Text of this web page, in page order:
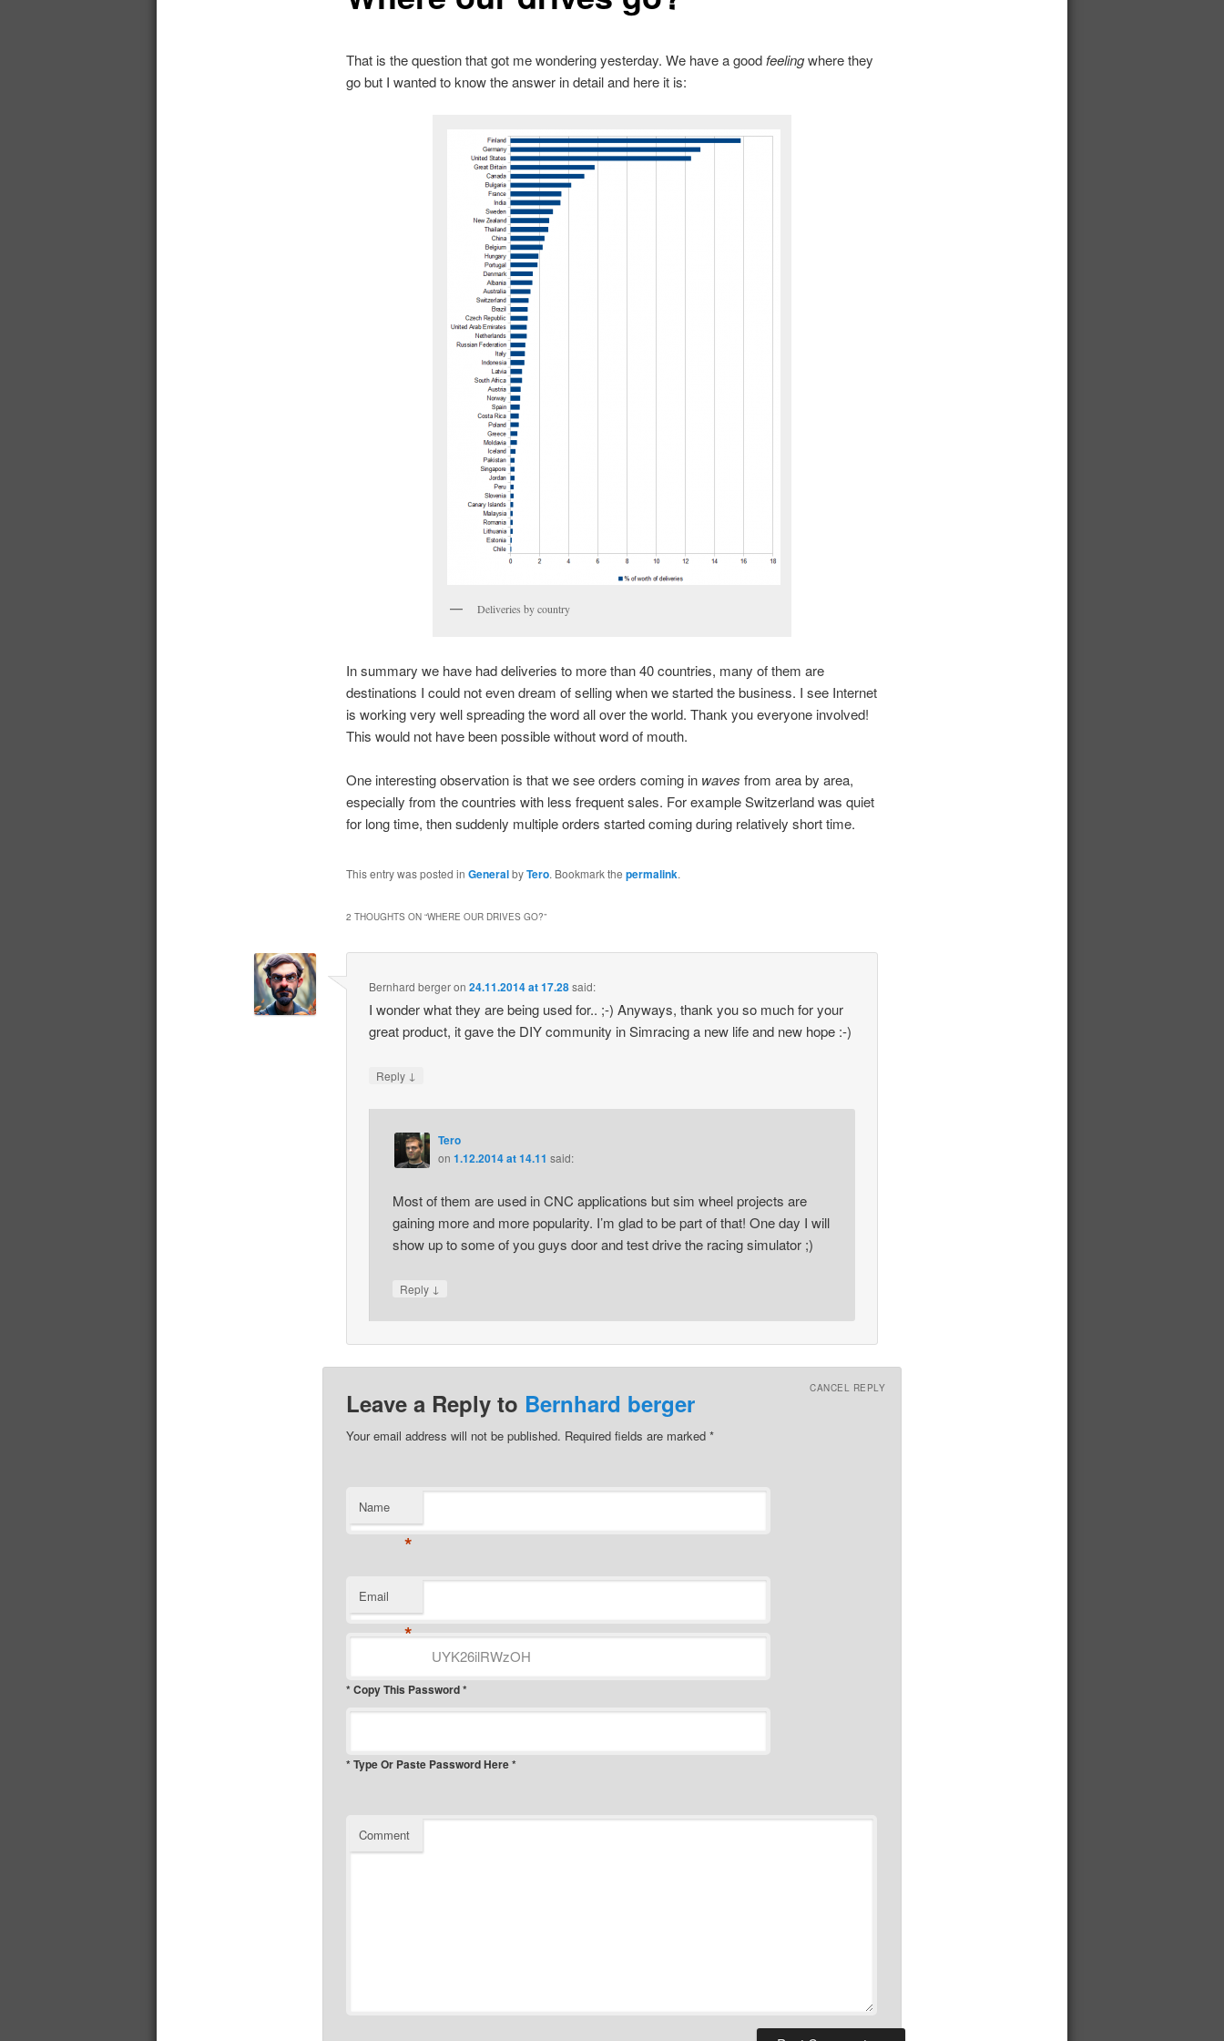
That is the question that got me wondering yesterday. We have a good feelingwhere they
go but I wanted to know the answer in detail and here it is:
Deliveries by country
In summary we have had deliveries to more than 40 countries, many of them are
destinations I could not even dream of selling when we started the business. I see Internet
is working very well spreading the word all over the world. Thank you everyone involved!
This would not have been possible without word of mouth.
One interesting observation is that we see orders coming in waves from area by area,
especially from the countries with less frequent sales. For example Switzerland was quiet
for long time, then suddenly multiple orders started coming during relatively short time.
This entry was posted in GeneralbyTero. Bookmark the permalink.
2 THOUGHTS ON “WHERE OUR DRIVES GO?”
Bernhard bergeron24.11.2014 at 17.28said:
I wonder what they are being used for.. ;-) Anyways, thank you so much for your
great product, it gave the DIY community in Simracing a new life and new hope :-)
Reply ↓
Tero
on 1.12.2014 at 14.11 said:
Most of them are used in CNC applications but sim wheel projects are
gaining more and more popularity. I’m glad to be part of that! One day I will
show up to some of you guys door and test drive the racing simulator ;)
Reply ↓
Leave a Reply to Bernhard berger
CANCEL REPLY
Your email address will not be published. Required fields are marked *
Name
*
Email
*
* Copy This Password *
* Type Or Paste Password Here *
Comment